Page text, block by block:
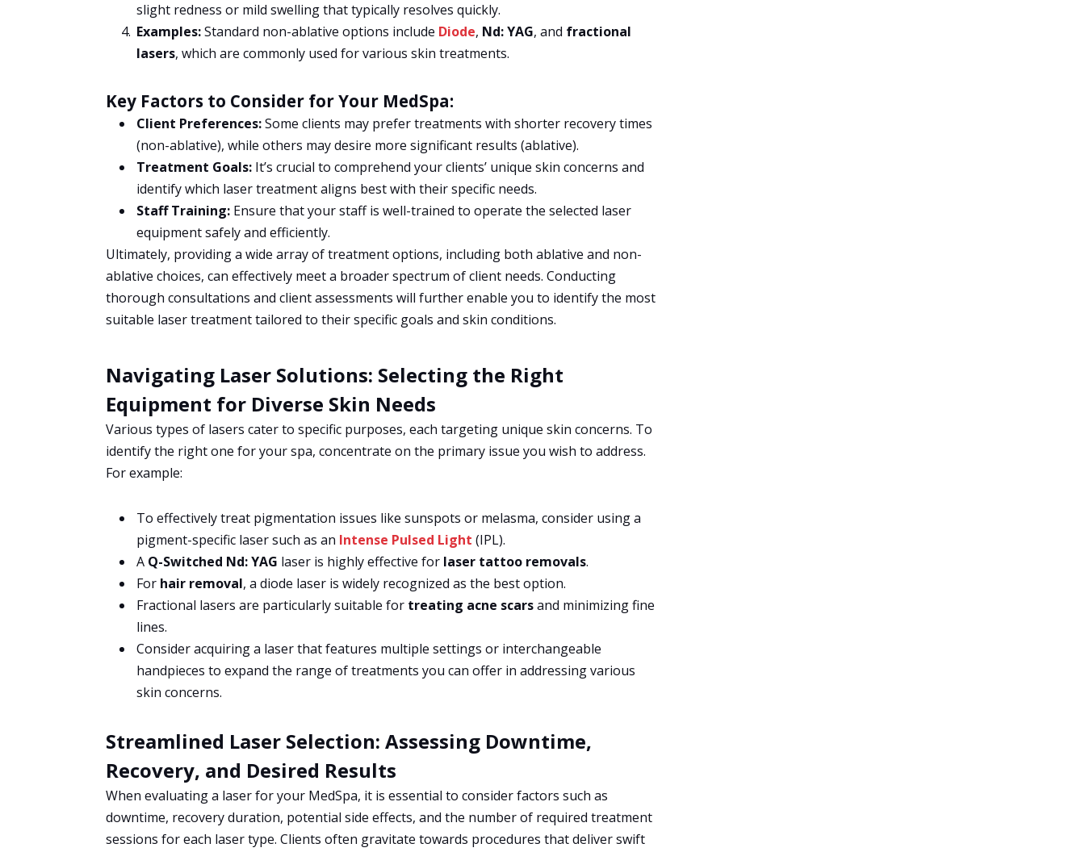
slight redness or mild swelling that typically resolves quickly.
Examples:Standard non-ablative options include Diode, Nd: YAG, and fractional
lasers, which are commonly used for various skin treatments.
Key Factors to Consider for Your MedSpa:
Client Preferences:Some clients may prefer treatments with shorter recovery times
(non-ablative), while others may desire more significant results (ablative).
Treatment Goals: It’s crucial to comprehend your clients’ unique skin concerns and
identify which laser treatment aligns best with their specific needs.
Staff Training: Ensure that your staff is well-trained to operate the selected laser
equipment safely and efficiently.
Ultimately, providing a wide array of treatment options, including both ablative and non-
ablative choices, can effectively meet a broader spectrum of client needs. Conducting
thorough consultations and client assessments will further enable you to identify the most
suitable laser treatment tailored to their specific goals and skin conditions.
Navigating Laser Solutions: Selecting the Right
Equipment for Diverse Skin Needs
Various types of lasers cater to specific purposes, each targeting unique skin concerns. To
identify the right one for your spa, concentrate on the primary issue you wish to address.
For example:
To effectively treat pigmentation issues like sunspots or melasma, consider using a
pigment-specific laser such as an Intense Pulsed Light (IPL).
A Q-Switched Nd: YAG laser is highly effective for laser tattoo removals.
For hair removal, a diode laser is widely recognized as the best option.
Fractional lasers are particularly suitable for treating acne scarsand minimizing fine
lines.
Consider acquiring a laser that features multiple settings or interchangeable
handpieces to expand the range of treatments you can offer in addressing various
skin concerns.
Streamlined Laser Selection: Assessing Downtime,
Recovery, and Desired Results
When evaluating a laser for your MedSpa, it is essential to consider factors such as
downtime, recovery duration, potential side effects, and the number of required treatment
sessions for each laser type. Clients often gravitate towards procedures that deliver swift